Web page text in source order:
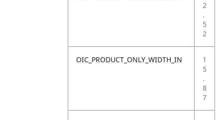
2
.
5
2
OIC_PRODUCT_ONLY_WIDTH_IN
1
5
.
8
7